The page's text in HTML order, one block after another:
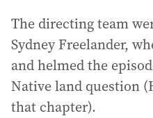
The directing team
Sydney Freelander,
and helmed the
Native land question
that chapter).